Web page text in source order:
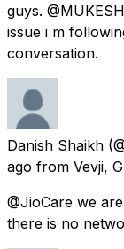
guys.
issue i m
conversation.
Danish Shaikh
ago from Vevji,
@JioCare we
there is no